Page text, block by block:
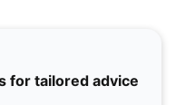
for tailored advice